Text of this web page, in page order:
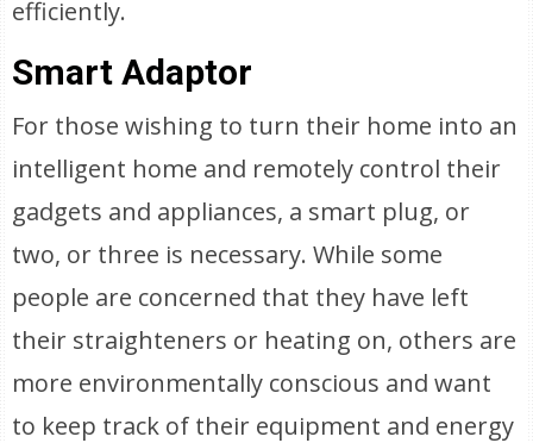
efficiently.
Smart Adaptor
For those wishing to turn their home into an
intelligent home and remotely control their
gadgets and appliances, a smart plug, or
two, or three is necessary. While some
people are concerned that they have left
their straighteners or heating on, others are
more environmentally conscious and want
to keep track of their equipment and energy